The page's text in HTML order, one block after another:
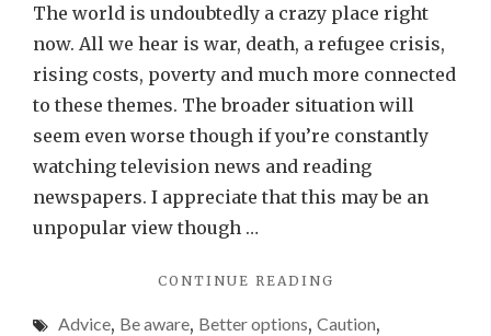
of
The world is undoubtedly a crazy place right
now. All we hear is war, death, a refugee crisis,
rising costs, poverty and much more connected
to these themes. The broader situation will
seem even worse though if you’re constantly
watching television news and reading
newspapers. I appreciate that this may be an
unpopular view though …
CONTINUE READING
GOOD
Advice, Be aware, Better options, Caution,